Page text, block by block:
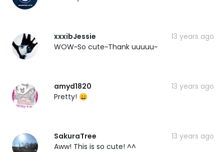
xxxibJessie
13 years ago
WOW~So cute~Thank uuuuu~
amyd1820
13 years ago
Pretty! 😄
SakuraTree
13 years ago
Aww! This is so cute! ^^